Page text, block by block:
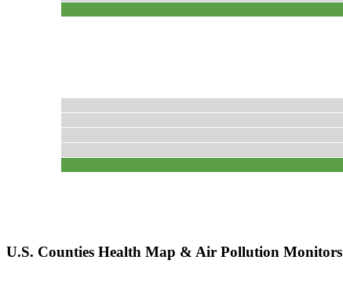
U.S. Counties Health Map & Air Pollution Monitors